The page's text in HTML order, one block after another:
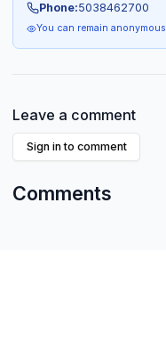
Phone:5038462700
You can remain anonymous
Leave a comment
Sign in to comment
Comments